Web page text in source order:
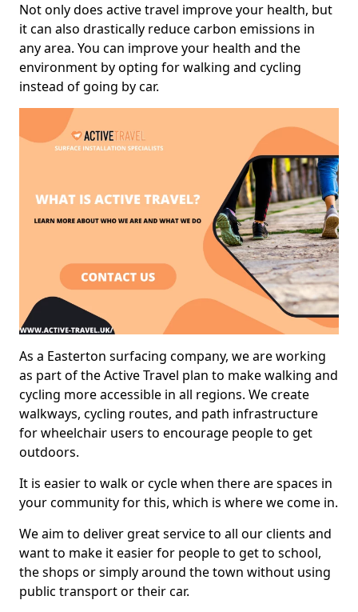
Not only does active travel improve your health, but
it can also drastically reduce carbon emissions in
any area. You can improve your health and the
environment by opting for walking and cycling
instead of going by car.
As a Easterton surfacing company, we are working
as part of the Active Travel plan to make walking and
cycling more accessible in all regions. We create
walkways, cycling routes, and path infrastructure
for wheelchair users to encourage people to get
outdoors.
It is easier to walk or cycle when there are spaces in
your community for this, which is where we come in.
We aim to deliver great service to all our clients and
want to make it easier for people to get to school,
the shops or simply around the town without using
public transport or their car.